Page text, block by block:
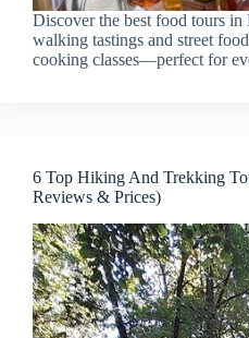
Discover the best food tours in
walking tastings and street
cooking classes—perfect for
6 Top Hiking And Trekking
Reviews & Prices)